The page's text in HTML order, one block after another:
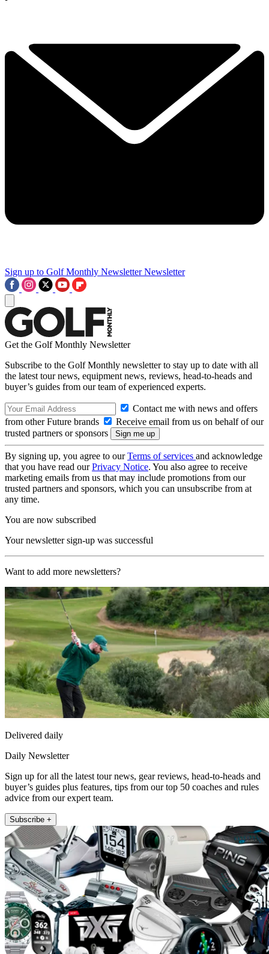
Sign up to Golf Monthly Newsletter Newsletter
Get the Golf Monthly Newsletter
Subscribe to the Golf Monthly newsletter to stay up to date with all
the latest tour news, equipment news, reviews, head-to-heads and
buyer’s guides from our team of experienced experts.
Contact me with news and offers
from other Future brands
Receive email from us on behalf of our
trusted partners or sponsors
By signing up, you agree to ourTerms of services and acknowledge
that you have read ourPrivacy Notice. You also agree to receive
marketing emails from us that may include promotions from our
trusted partners and sponsors, which you can unsubscribe from at
any time.
You are now subscribed
Your newsletter sign-up was successful
Want to add more newsletters?
Delivered daily
Daily Newsletter
Sign up for all the latest tour news, gear reviews, head-to-heads and
buyer’s guides plus features, tips from our top 50 coaches and rules
advice from our expert team.
Subscribe +